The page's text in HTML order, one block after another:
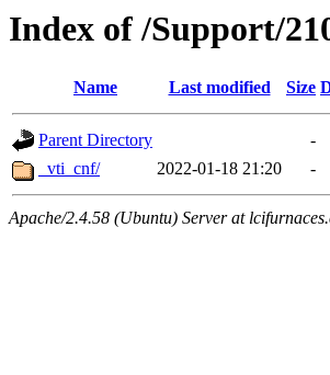
Index of /Support/
Name Last modified Size
Parent Directory
-
_vti_cnf/
2022-01-18 21:20 -
Apache/2.4.58 (Ubuntu) Server at